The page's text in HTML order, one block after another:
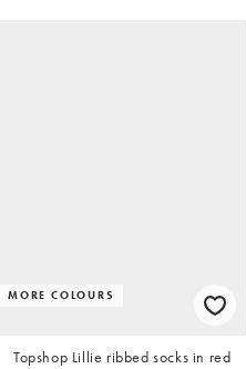
MORE COLOURS
Topshop Lillie ribbed socks in red